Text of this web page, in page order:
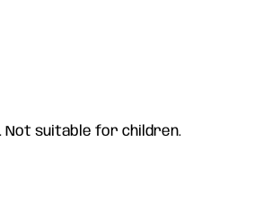
Not suitable for children.